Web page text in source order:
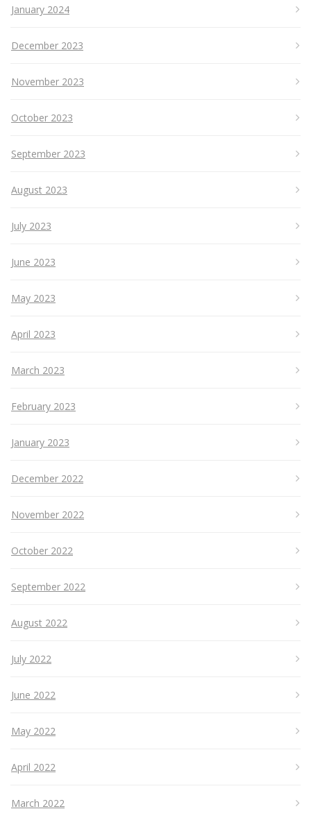
January 2024
December 2023
November 2023
October 2023
September 2023
August 2023
July 2023
June 2023
May 2023
April 2023
March 2023
February 2023
January 2023
December 2022
November 2022
October 2022
September 2022
August 2022
July 2022
June 2022
May 2022
April 2022
March 2022